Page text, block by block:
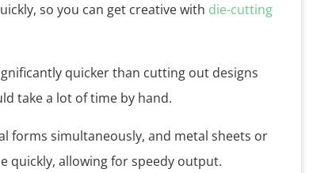
so you can get creative with die-cutting
quicker than cutting out designs
take a lot of time by hand.
forms simultaneously, and metal sheets or
quickly, allowing for speedy output.